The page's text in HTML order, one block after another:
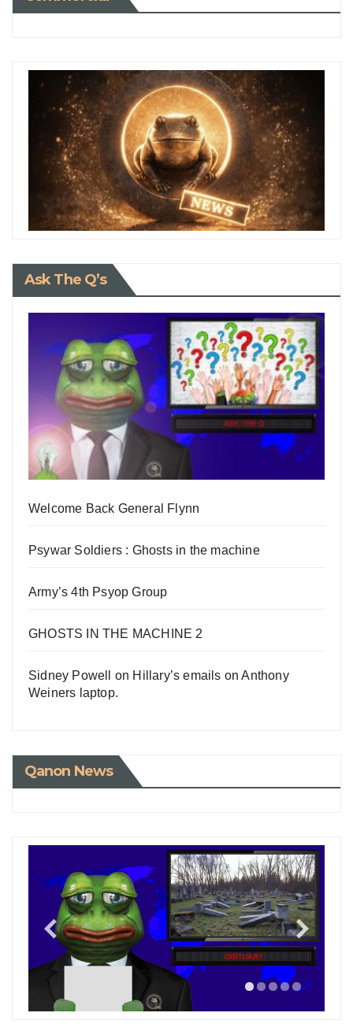
Ask The Q’s
Welcome Back General Flynn
Psywar Soldiers : Ghosts in the machine
Army’s 4th Psyop Group
GHOSTS IN THE MACHINE 2
Sidney Powell on Hillary’s emails on Anthony
Weiners laptop.
Qanon News